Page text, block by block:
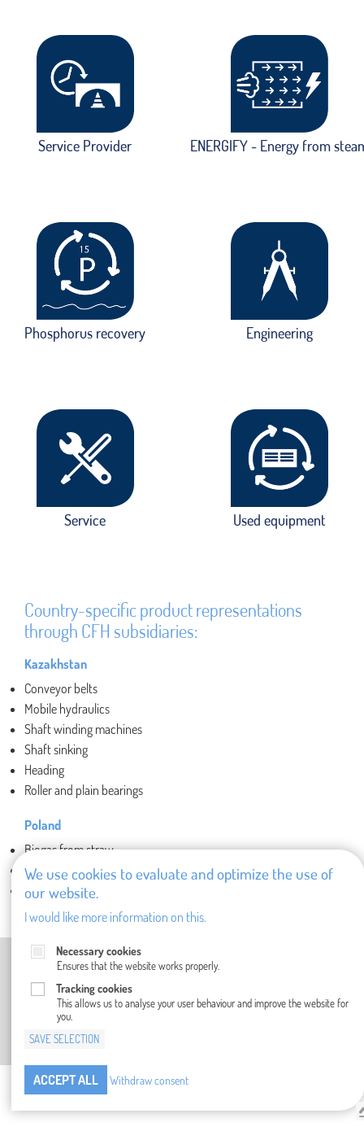
Service Provider ENERGIFY - Energy from
Phosphorus recovery Engineering
Service Used equipment
Country-specific product representations
through CFH subsidiaries:
Kazakhstan
Conveyor belts
Mobile hydraulics
Shaft winding machines
Shaft sinking
Heading
Roller and plain bearings
Poland
Biogas from straw
Dispensers
Fiberglass ducting
IMPRINT PRIVACY POLICY
GENERAL TERMS AND CONDITIONS
We use cookies to evaluate and optimize the use of
our website.
I would like more information on this.
Necessary cookies
Ensures that the website works properly.
Tracking cookies
This allows us to analyse your user behaviour and improve the website for
you.
SAVE SELECTION
ACCEPT ALL Withdraw consent